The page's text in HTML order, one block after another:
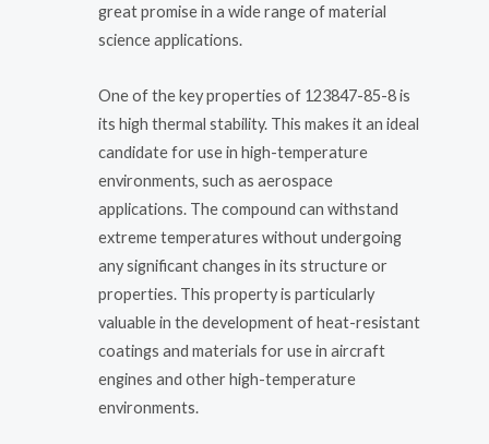
great promise in a wide range of material
science applications.
One of the key properties of 123847-85-8 is
its high thermal stability. This makes it an ideal
candidate for use in high-temperature
environments, such as aerospace
applications. The compound can withstand
extreme temperatures without undergoing
any significant changes in its structure or
properties. This property is particularly
valuable in the development of heat-resistant
coatings and materials for use in aircraft
engines and other high-temperature
environments.